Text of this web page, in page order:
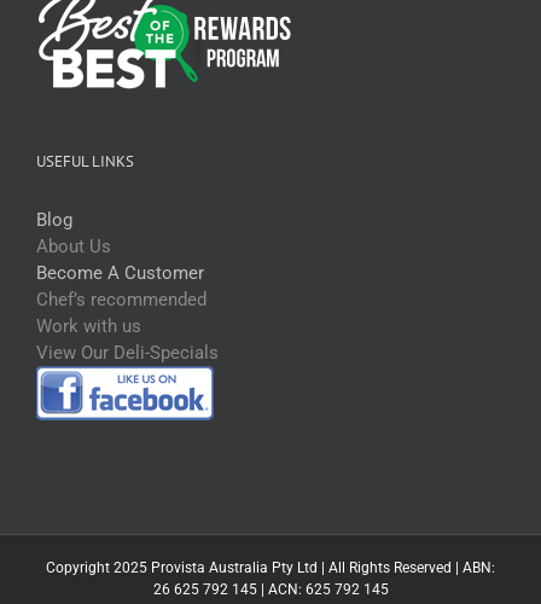
USEFUL LINKS
Blog
About Us
Become A Customer
Chef’s recommended
Work with us
View Our Deli-Specials
Copyright 2025 Provista Australia Pty Ltd | All Rights Reserved | ABN:
26 625 792 145 | ACN: 625 792 145